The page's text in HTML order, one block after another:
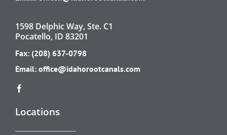
1598 Delphic Way, Ste. C1
Pocatello, ID 83201
Fax: (208) 637-0798
Email: office@idahorootcanals.com
Locations